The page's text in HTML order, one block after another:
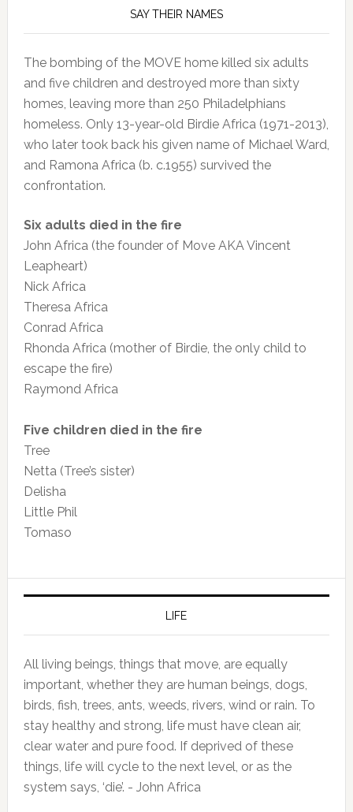
SAY THEIR NAMES
The bombing of the MOVE home killed six adults
and five children and destroyed more than sixty
homes, leaving more than 250 Philadelphians
homeless. Only 13-year-old Birdie Africa (1971-2013),
who later took back his given name of Michael Ward,
and Ramona Africa (b. c.1955) survived the
confrontation.
Six adults died in the fire
John Africa (the founder of Move AKA Vincent
Leapheart)
Nick Africa
Theresa Africa
Conrad Africa
Rhonda Africa (mother of Birdie, the only child to
escape the fire)
Raymond Africa
Five children died in the fire
Tree
Netta (Tree’s sister)
Delisha
Little Phil
Tomaso
LIFE
All living beings, things that move, are equally
important, whether they are human beings, dogs,
birds, fish, trees, ants, weeds, rivers, wind or rain. To
stay healthy and strong, life must have clean air,
clear water and pure food. If deprived of these
things, life will cycle to the next level, or as the
system says, ‘die’. - John Africa